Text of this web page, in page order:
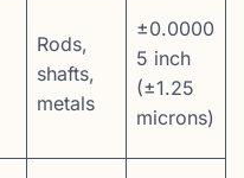
Rods,
shafts,
metals
±0.0000
5 inch
(±1.25
microns)